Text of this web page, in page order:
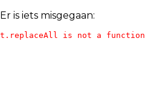
Er is iets misgegaan:
t.replaceAll is not a function